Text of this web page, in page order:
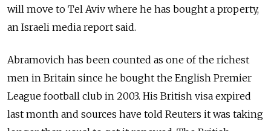
will move to Tel Aviv where he has bought a property,
an Israeli media report said.
Abramovich has been counted as one of the richest
men in Britain since he bought the English Premier
League football club in 2003. His British visa expired
last month and sources have told Reuters it was taking